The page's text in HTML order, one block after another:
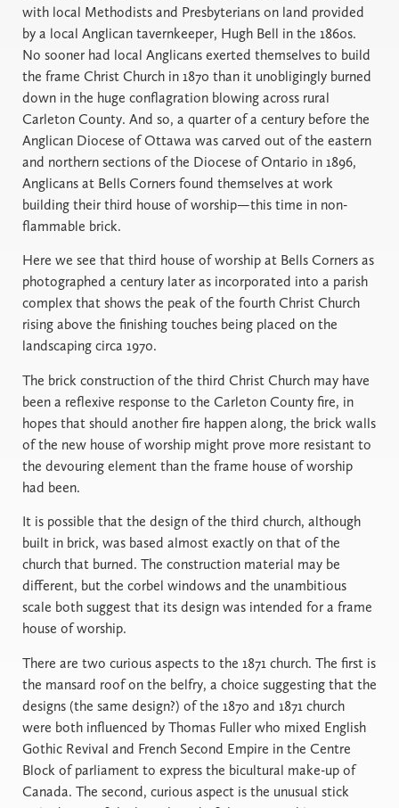
with local Methodists and Presbyterians on land provided
by a local Anglican tavernkeeper, Hugh Bell in the 1860s.
No sooner had local Anglicans exerted themselves to build
the frame Christ Church in 1870 than it unobligingly burned
down in the huge conflagration blowing across rural
Carleton County. And so, a quarter of a century before the
Anglican Diocese of Ottawa was carved out of the eastern
and northern sections of the Diocese of Ontario in 1896,
Anglicans at Bells Corners found themselves at work
building their third house of worship—this time in non-
flammable brick.
Here we see that third house of worship at Bells Corners as
photographed a century later as incorporated into a parish
complex that shows the peak of the fourth Christ Church
rising above the finishing touches being placed on the
landscaping circa 1970.
The brick construction of the third Christ Church may have
been a reflexive response to the Carleton County fire, in
hopes that should another fire happen along, the brick walls
of the new house of worship might prove more resistant to
the devouring element than the frame house of worship
had been.
It is possible that the design of the third church, although
built in brick, was based almost exactly on that of the
church that burned. The construction material may be
different, but the corbel windows and the unambitious
scale both suggest that its design was intended for a frame
house of worship.
There are two curious aspects to the 1871 church. The first is
the mansard roof on the belfry, a choice suggesting that the
designs (the same design?) of the 1870 and 1871 church
were both influenced by Thomas Fuller who mixed English
Gothic Revival and French Second Empire in the Centre
Block of parliament to express the bicultural make-up of
Canada. The second, curious aspect is the unusual stick